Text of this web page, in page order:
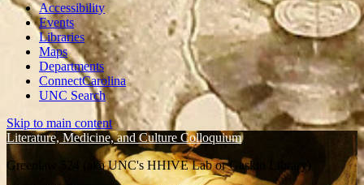
Accessibility
Events
Libraries
Maps
Departments
ConnectCarolina
UNC Search
Skip to main content
Literature, Medicine, and Culture Colloquium
Greenlaw 524 (aka UNC's HHIVE Lab or Gaskin Library)